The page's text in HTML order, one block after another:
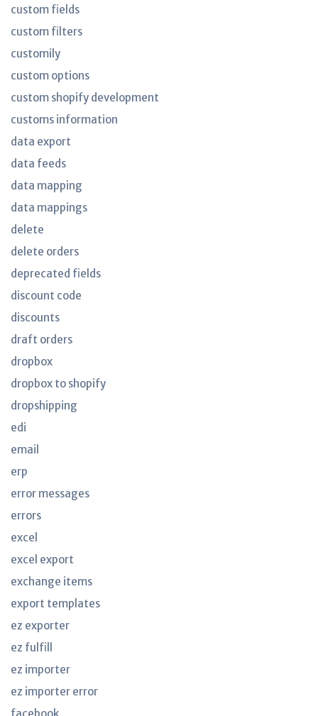
custom fields
custom filters
customily
custom options
custom shopify development
customs information
data export
data feeds
data mapping
data mappings
delete
delete orders
deprecated fields
discount code
discounts
draft orders
dropbox
dropbox to shopify
dropshipping
edi
email
erp
error messages
errors
excel
excel export
exchange items
export templates
ez exporter
ez fulfill
ez importer
ez importer error